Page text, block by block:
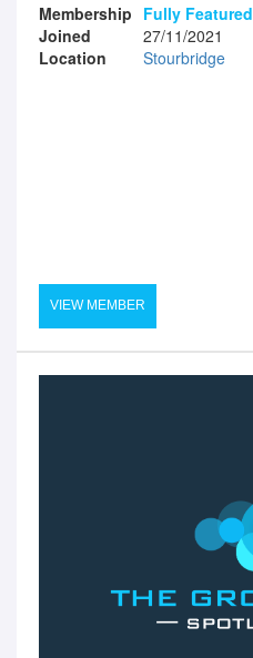
Membership Fully Featured
Joined
27/11/2021
Location
Stourbridge
VIEW MEMBER